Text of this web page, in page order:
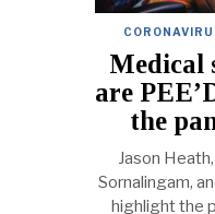
Medical
are
the
Jason
Sornalingam,
highlight the